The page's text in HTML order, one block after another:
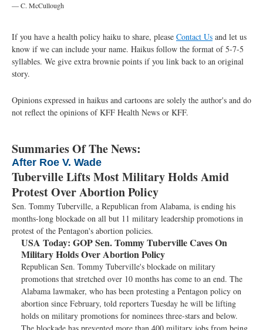
— C. McCullough
If you have a health policy haiku to share, please Contact Us and let us
know if we can include your name. Haikus follow the format of 5-7-5
syllables. We give extra brownie points if you link back to an original
story.
Opinions expressed in haikus and cartoons are solely the author's and do
not reflect the opinions of KFF Health News or KFF.
Summaries Of The News:
After Roe V. Wade
Tuberville Lifts Most Military Holds Amid
Protest Over Abortion Policy
Sen. Tommy Tuberville, a Republican from Alabama, is ending his
months-long blockade on all but 11 military leadership promotions in
protest of the Pentagon's abortion policies.
USA Today: GOP Sen. Tommy Tuberville Caves On
Military Holds Over Abortion Policy
Republican Sen. Tommy Tuberville's blockade on military
promotions that stretched over 10 months has come to an end. The
Alabama lawmaker, who has been protesting a Pentagon policy on
abortion since February, told reporters Tuesday he will be lifting
holds on military promotions for nominees three-stars and below.